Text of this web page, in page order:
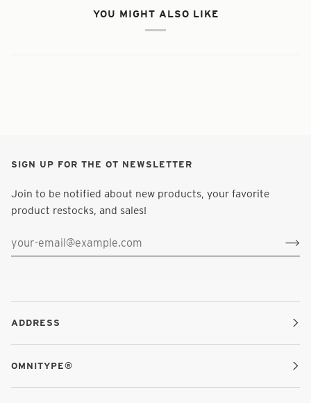
YOU MIGHT ALSO LIKE
SIGN UP FOR THE OT NEWSLETTER
Join to be notified about new products, your favorite
product restocks, and sales!
ADDRESS
OMNITYPE®